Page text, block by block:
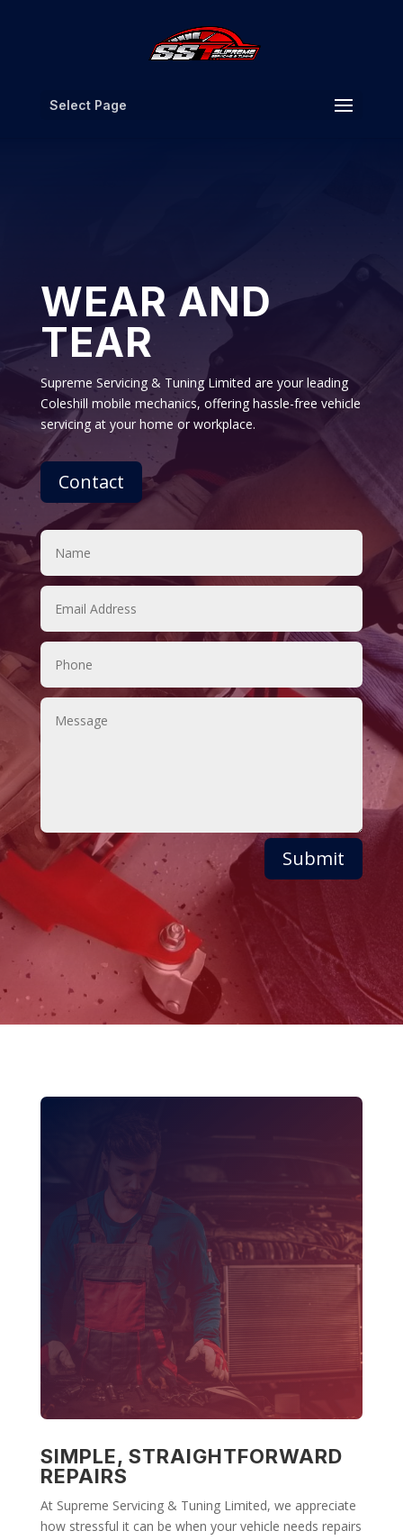
Select Page
WEAR AND
TEAR
Supreme Servicing & Tuning Limited are your leading
Coleshill mobile mechanics, offering hassle-free vehicle
servicing at your home or workplace.
Contact
Submit
SIMPLE, STRAIGHTFORWARD
REPAIRS
At Supreme Servicing & Tuning Limited, we appreciate
how stressful it can be when your vehicle needs repairs